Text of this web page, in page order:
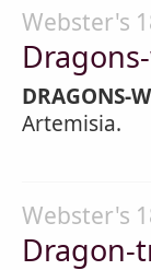
Webster's
DRAGONS-
Artemisia.
Webster's
Dragon-